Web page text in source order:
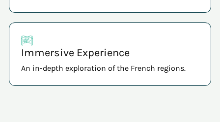
Immersive Experience
An in-depth exploration of the French regions.